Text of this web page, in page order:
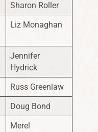
Sharon Roller
Liz Monaghan
Jennifer
Hydrick
Russ Greenlaw
Doug Bond
Merel